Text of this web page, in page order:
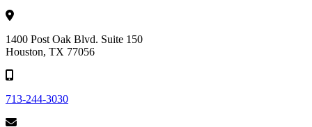
1400 Post Oak Blvd. Suite 150
Houston, TX 77056
713-244-3030